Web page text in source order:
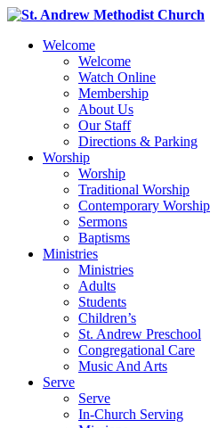
Welcome
Welcome
Watch Online
Membership
About Us
Our Staff
Directions & Parking
Worship
Worship
Traditional Worship
Contemporary Worship
Sermons
Baptisms
Ministries
Ministries
Adults
Students
Children’s
St. Andrew Preschool
Congregational Care
Music And Arts
Serve
Serve
In-Church Serving